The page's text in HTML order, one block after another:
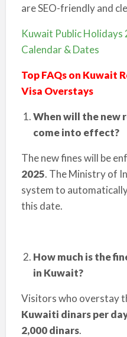
are SEO-friendly and
Kuwait Public
Calendar & Dates
Top FAQs on Kuwait
Visa Overstays
When will the new
come into effect?
The new fines will be
2025. The Ministry of
system to
this date.
How much is the
in Kuwait?
Visitors who overstay
Kuwaiti dinars per
2,000 dinars.